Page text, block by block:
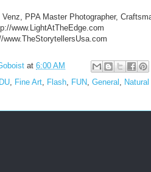
PPA Master Photographer,
www.LightAtTheEdge.com
at 6:00 AM
, Fine Art, Flash, FUN, General ,